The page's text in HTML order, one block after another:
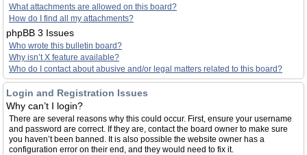
What attachments are allowed on this board?
How do I find all my attachments?
phpBB 3 Issues
Who wrote this bulletin board?
Why isn’t X feature available?
Who do I contact about abusive and/or legal matters related to this board?
Login and Registration Issues
Why can’t I login?
There are several reasons why this could occur. First, ensure your username
and password are correct. If they are, contact the board owner to make sure
you haven’t been banned. It is also possible the website owner has a
configuration error on their end, and they would need to fix it.